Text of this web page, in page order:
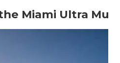
Miami Ultra